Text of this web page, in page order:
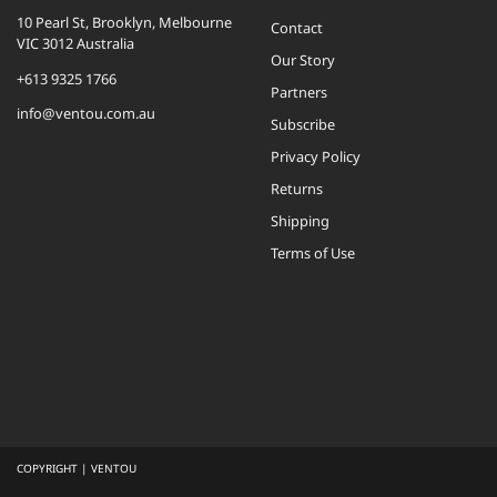
10 Pearl St, Brooklyn, Melbourne
VIC 3012 Australia
+613 9325 1766
info@ventou.com.au
Contact
Our Story
Partners
Subscribe
Privacy Policy
Returns
Shipping
Terms of Use
COPYRIGHT | VENTOU